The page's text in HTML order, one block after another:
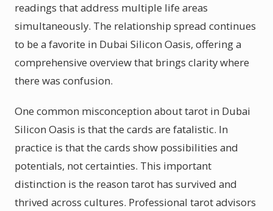
readings that address multiple life areas
simultaneously. The relationship spread continues
to be a favorite in Dubai Silicon Oasis, offering a
comprehensive overview that brings clarity where
there was confusion.
One common misconception about tarot in Dubai
Silicon Oasis is that the cards are fatalistic. In
practice is that the cards show possibilities and
potentials, not certainties. This important
distinction is the reason tarot has survived and
thrived across cultures. Professional tarot advisors